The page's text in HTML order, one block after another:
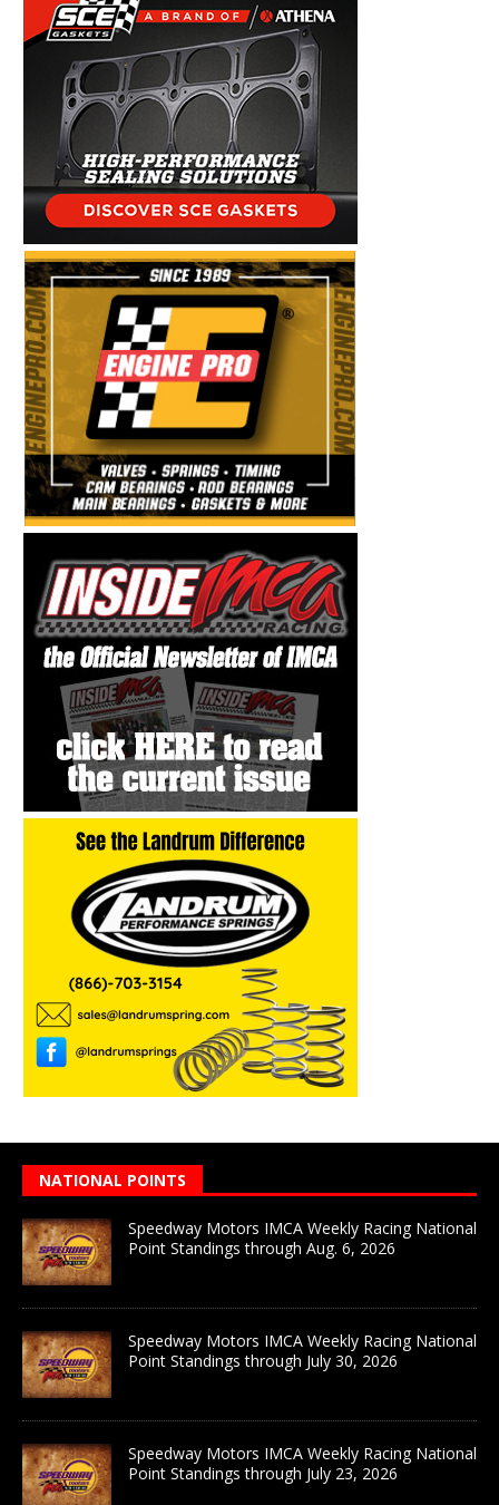
NATIONAL POINTS
Speedway Motors IMCA Weekly Racing National
Point Standings through Aug. 6, 2026
Speedway Motors IMCA Weekly Racing National
Point Standings through July 30, 2026
Speedway Motors IMCA Weekly Racing National
Point Standings through July 23, 2026